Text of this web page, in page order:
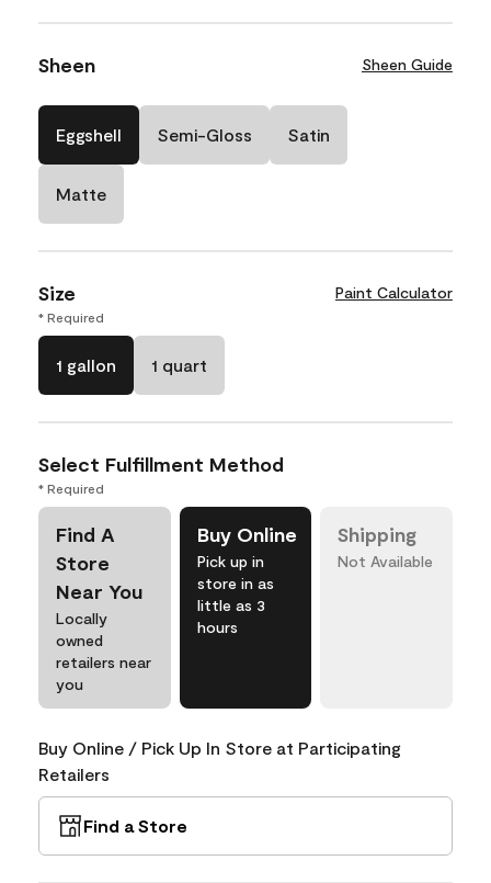
Sheen Sheen Guide
Eggshell Semi-Gloss Satin
Matte
Size Paint Calculator
* Required
1 gallon 1 quart
Select Fulfillment Method
* Required
Find A
Store
Near You
Locally
owned
retailers near
you
Buy Online
Pick up in
store in as
little as 3
hours
Shipping
Not Available
Buy Online / Pick Up In Store at Participating
Retailers
Find a Store